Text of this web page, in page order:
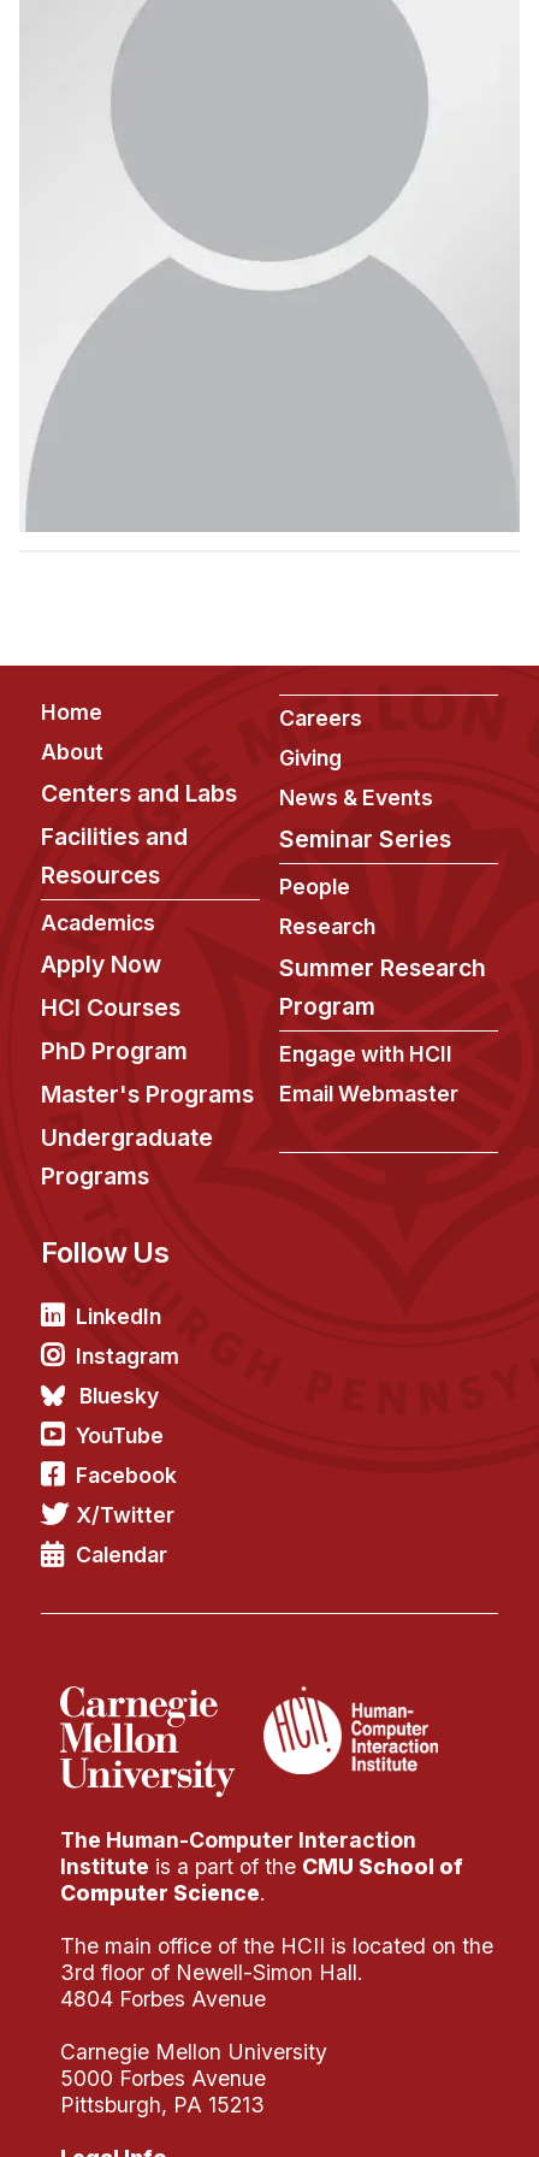
Ph.D. in HCI
Admissions
Ph.D. FAQ
Program Requirements
Resources for Current Ph.D. Students
Masters Programs
METALS
MHCI
Accelerated Master's
HCI Undergraduate Programs
B.S. in HCI
Admissions
Curriculum
Additional Major in HCI
Admissions
Minor in HCI
HCI Concentration
News & Events
Calendar
HCII Seminar Series
Past Seminars
People
Faculty
Adjunct Faculty
Affiliated Faculty
Postdocs
PhD Students
Technical Staff
Research
Doing Research With Us
Faculty Projects
Technical Report Collection
Summer Research Program
Application
Research Projects
Your Summer at a Glance
Engage with HCII
Professional Education
Footer
Home
About
Centers and Labs
Facilities and
Resources
Academics
Apply Now
HCI Courses
PhD Program
Master's Programs
Undergraduate
Programs
Careers
Giving
News & Events
Seminar Series
People
Research
Summer Research
Program
Engage with HCII
Email Webmaster
Follow Us
LinkedIn
Instagram
Bluesky
YouTube
Facebook
X/Twitter
Calendar
The Human-Computer Interaction
Institute is a part of the CMU School of
Computer Science.
The main office of the HCII is located on the
3rd floor of Newell-Simon Hall.
4804 Forbes Avenue
Carnegie Mellon University
5000 Forbes Avenue
Pittsburgh, PA 15213